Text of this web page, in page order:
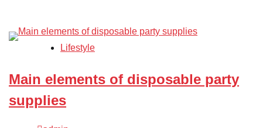
Lifestyle
Main elements of disposable party
supplies